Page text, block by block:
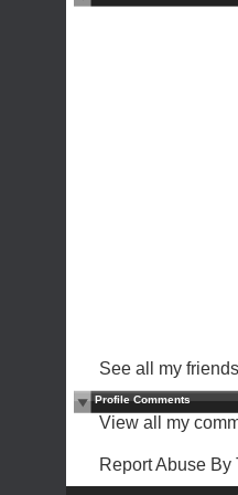
See all my
Profile Comments
View all my
Report Abuse By